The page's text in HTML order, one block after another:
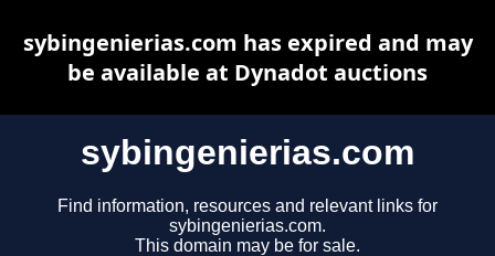
sybingenierias.com
Find information, resources and relevant links for
sybingenierias.com.
This domain may be for sale.
sybingenierias.com has expired and may
be available at Dynadot auctions